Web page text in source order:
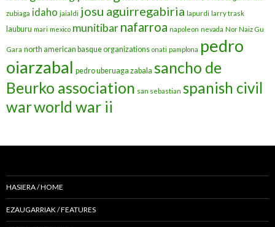
zubiaga idaho jaialdi josu aguirregabiria lapurdi larry trask
lauburu mari mexico munitibarnafarroa napoleon nevada Nor Naiz Gu
Gara north american basque organizations onati pamplona pedro
oiarzabal pedro uberuaga zabala sancho de
Beurko association san sebastian spanish civil
warworld war ii
HASIERA / HOME
EZAUGARRIAK / FEATURES